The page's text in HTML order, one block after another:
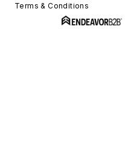
Terms & Conditions